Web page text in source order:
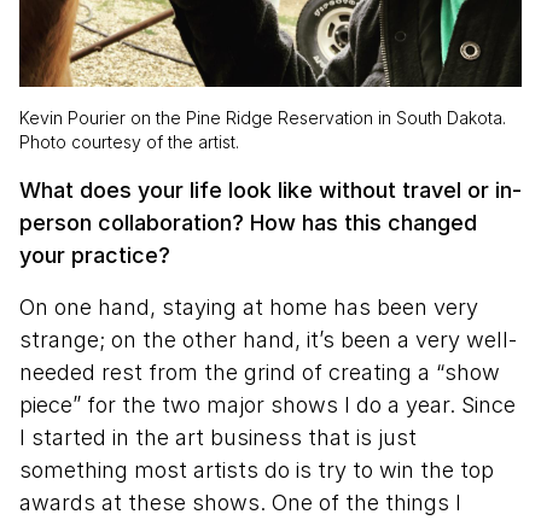
Kevin Pourier on the Pine Ridge Reservation in South Dakota.
Photo courtesy of the artist.
What does your life look like without travel or in-
person collaboration? How has this changed
your practice?
On one hand, staying at home has been very
strange; on the other hand, it’s been a very well-
needed rest from the grind of creating a “show
piece” for the two major shows I do a year. Since
I started in the art business that is just
something most artists do is try to win the top
awards at these shows. One of the things I